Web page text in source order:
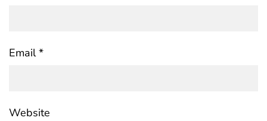
Email*
Website